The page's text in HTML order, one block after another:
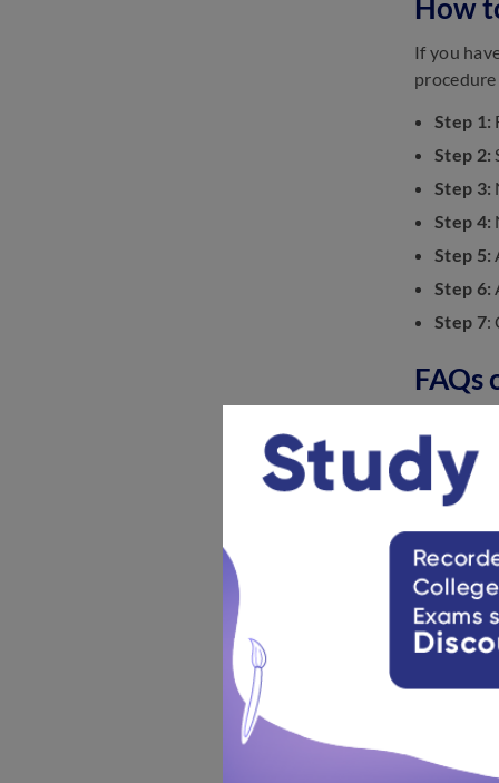
How
If you
Step 1:
Step 2:
Step 3:
Step 4:
Step 5:
Step 6:
Step 7:
FAQs
Check
Q. How to
Ans:
Q. Which
Ans:You
this article
Q. What
The
Q. How
Ans:Start